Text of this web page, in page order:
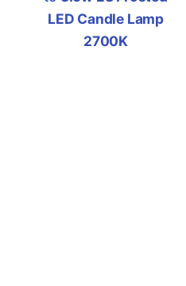
LED Candle Lamp
2700K